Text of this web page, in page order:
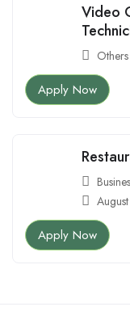
Video
Others
Apply Now
Apply Now